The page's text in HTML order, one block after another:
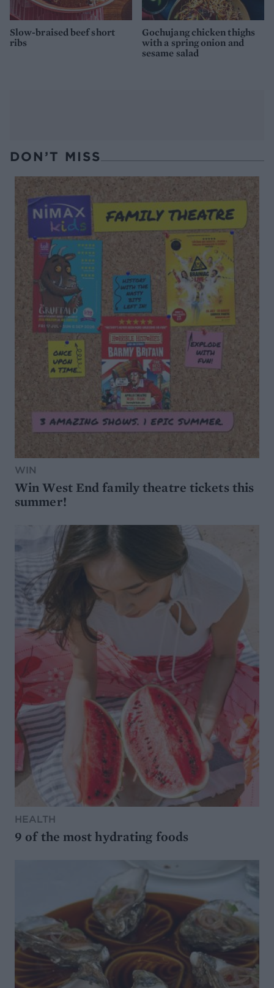
Slow-braised beef short
ribs
Gochujang chicken thighs
with a spring onion and
sesame salad
DON’T MISS
WIN
Win West End family theatre tickets this
summer!
HEALTH
9 of the most hydrating foods